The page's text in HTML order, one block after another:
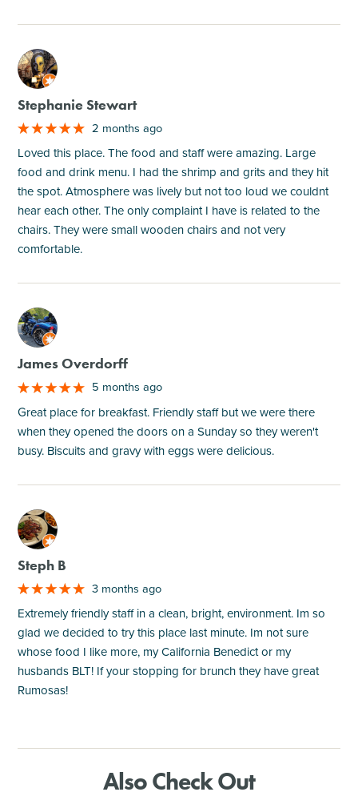
M
Stephanie Stewart
2 months ago
Loved this place. The food and staff were amazing. Large
food and drink menu. I had the shrimp and grits and they hit
the spot. Atmosphere was lively but not too loud we couldnt
hear each other. The only complaint I have is related to the
chairs. They were small wooden chairs and not very
comfortable.
M
James Overdorff
5 months ago
Great place for breakfast. Friendly staff but we were there
when they opened the doors on a Sunday so they weren't
busy. Biscuits and gravy with eggs were delicious.
M
Steph B
3 months ago
Extremely friendly staff in a clean, bright, environment. Im so
glad we decided to try this place last minute. Im not sure
whose food I like more, my California Benedict or my
husbands BLT! If your stopping for brunch they have great
Rumosas!
Also Check Out